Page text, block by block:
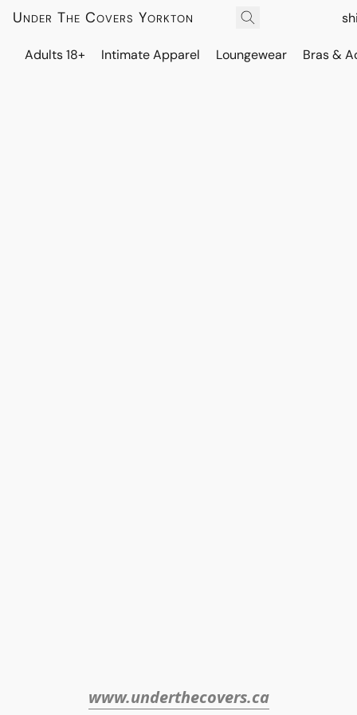
Under The Covers Yorkton
Adults 18+ Intimate Apparel Loungewear Bras &
www.underthecovers.ca